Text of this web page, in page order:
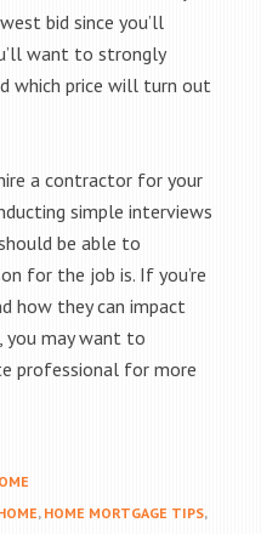
bid since you’ll
want to strongly
which price will turn out
a contractor for your
simple interviews
be able to
for the job is. If you’re
how they can impact
you may want to
professional for more
, HOME MORTGAGE TIPS,